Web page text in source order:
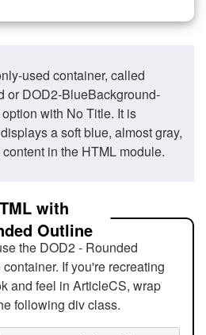
used container, called
or DOD2-BlueBackground-
with No Title. It is
a soft blue, almost gray,
in the HTML module.
with
Outline
the DOD2 - Rounded
If you're recreating
and feel in ArticleCS, wrap
following div class.